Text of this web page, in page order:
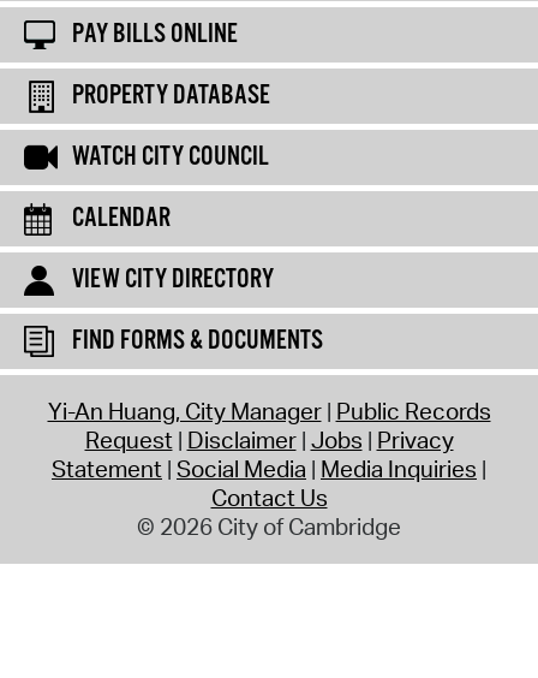
PAY BILLS ONLINE
PROPERTY DATABASE
WATCH CITY COUNCIL
CALENDAR
VIEW CITY DIRECTORY
FIND FORMS & DOCUMENTS
Yi-An Huang, City Manager Public Records
Request Disclaimer Jobs Privacy
Statement Social Media Media Inquiries
Contact Us
© 2026 City of Cambridge